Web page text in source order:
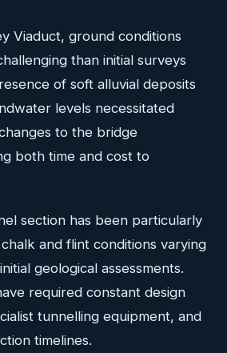
Viaduct, ground conditions
than initial surveys
of soft alluvial deposits
levels necessitated
to the bridge
both time and cost to
section has been particularly
and flint conditions varying
geological assessments.
required constant design
tunnelling equipment, and
timelines.